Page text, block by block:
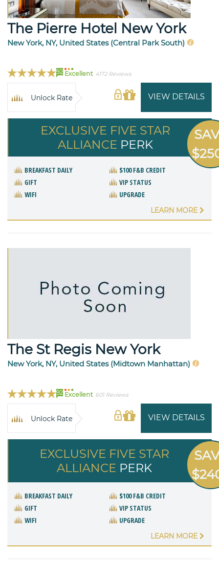
The Pierre Hotel New York
New York, NY, United States (Central Park South)
92 Excellent 4172 Reviews
VIEW DETAILS
Unlock Rate
EXCLUSIVE FIVE STAR
ALLIANCE PERK
BREAKFAST DAILY
$100 F&B CREDIT
GIFT
VIP STATUS
WIFI
UPGRADE
LEARN MORE
The St Regis New York
New York, NY, United States (Midtown Manhattan)
92 Excellent 601 Reviews
VIEW DETAILS
Unlock Rate
EXCLUSIVE FIVE STAR
ALLIANCE PERK
BREAKFAST DAILY
$100 F&B CREDIT
GIFT
VIP STATUS
WIFI
UPGRADE
LEARN MORE